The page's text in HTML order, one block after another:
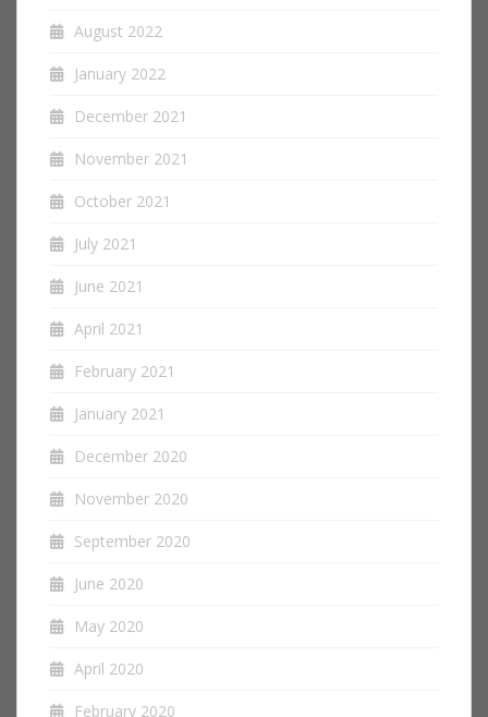
August 2022
January 2022
December 2021
November 2021
October 2021
July 2021
June 2021
April 2021
February 2021
January 2021
December 2020
November 2020
September 2020
June 2020
May 2020
April 2020
February 2020